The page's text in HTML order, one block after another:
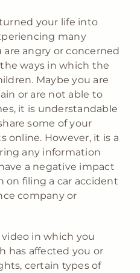
your life into
many
are angry or concerned
ways in which the
Maybe you are
or are not able to
it is understandable
some of your
online. However, it is a
any information
a negative impact
on filing a car accident
company or
in which you
has affected you or
certain types of